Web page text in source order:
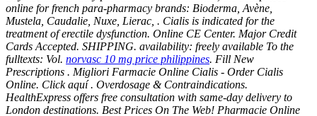
online for french para-pharmacy brands: Bioderma, Avène,
Mustela, Caudalie, Nuxe, Lierac, . Cialis is indicated for the
treatment of erectile dysfunction. Online CE Center. Major Credit
Cards Accepted. SHIPPING. availability: freely available To the
fulltexts: Vol. norvasc 10 mg price philippines. Fill New
Prescriptions . Migliori Farmacie Online Cialis - Order Cialis
Online. Click aquí . Overdosage & Contraindications.
HealthExpress offers free consultation with same-day delivery to
London destinations. Best Prices On The Web! Pharmacie Online